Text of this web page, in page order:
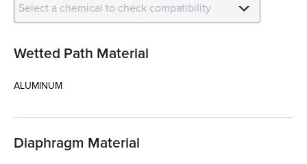
Select a chemical to check compatibility
Wetted Path Material
ALUMINUM
Diaphragm Material